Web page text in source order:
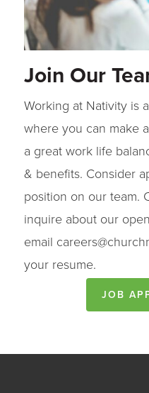
Join Our
Working at Nativity is
where you can make
a great work life
& benefits. Consider
position on our team.
inquire about our
email
your resume.
JOB